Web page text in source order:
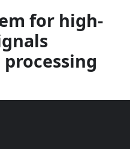
for high-